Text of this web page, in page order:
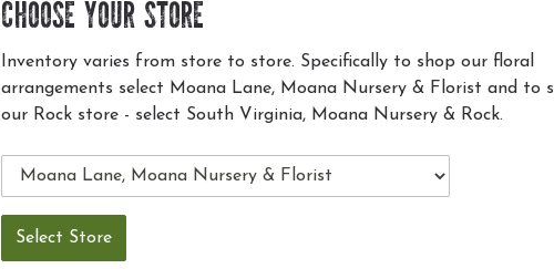
CHOOSE YOUR STORE
Inventory varies from store to store. Specifically to shop our floral
arrangements select Moana Lane, Moana Nursery & Florist and to
our Rock store - select South Virginia, Moana Nursery & Rock.